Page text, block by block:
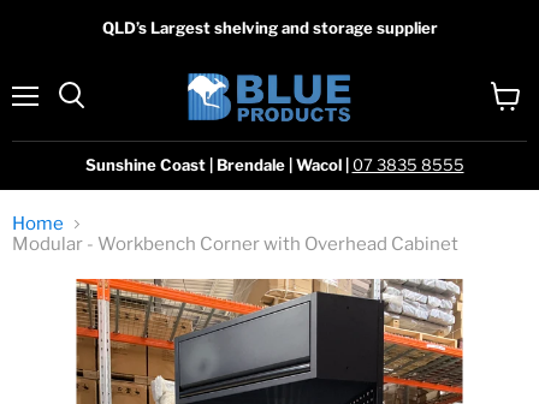
QLD’s Largest shelving and storage supplier
Sunshine Coast | Brendale | Wacol | 07 3835 8555
cart
Home
Modular - Workbench Corner with Overhead Cabinet